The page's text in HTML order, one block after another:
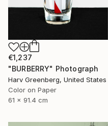
€1,237
"BURBERRY" Photograph
Harv Greenberg, United States
Color on Paper
61 x 91.4 cm